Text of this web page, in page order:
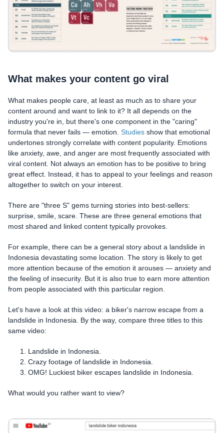
What makes your content go viral
What makes people care, at least as much as to share your
content around and want to link to it? It all depends on the
industry you're in, but there's one component in the "caring"
formula that never fails — emotion. Studies show that emotional
undertones strongly correlate with content popularity. Emotions
like anxiety, awe, and anger are most frequently associated with
viral content. Not always an emotion has to be positive to bring
great effect. Instead, it has to appeal to your feelings and reason
altogether to switch on your interest.
There are "three S" gems turning stories into best-sellers:
surprise, smile, scare. These are three general emotions that
most shared and linked content typically provokes.
For example, there can be a general story about a landslide in
Indonesia devastating some location. The story is likely to get
more attention because of the emotion it arouses — anxiety and
the feeling of insecurity. But it is also true to earn more attention
from people associated with this particular region.
Let's have a look at this video: a biker's narrow escape from a
landslide in Indonesia. By the way, compare three titles to this
same video:
Landslide in Indonesia.
Crazy footage of landslide in Indonesia.
OMG! Luckiest biker escapes landslide in Indonesia.
What would you rather want to view?